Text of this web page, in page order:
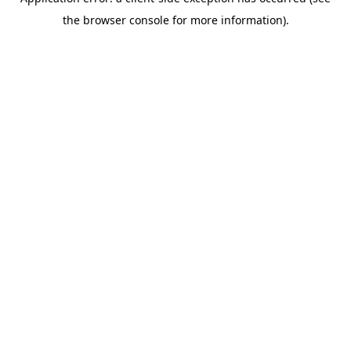
the browser console for more information).